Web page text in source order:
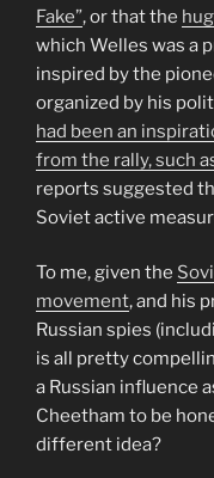
Fake”, or that the
which Welles was a
inspired by the
organized by his
had been an
from the rally, such
reports suggested
Soviet active
To me, given the
movement, and his
Russian spies
is all pretty
a Russian influence
Cheetham to be
different idea?